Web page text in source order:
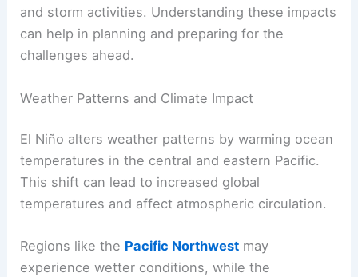
and storm activities. Understanding these impacts
can help in planning and preparing for the
challenges ahead.
Weather Patterns and Climate Impact
El Niño alters weather patterns by warming ocean
temperatures in the central and eastern Pacific.
This shift can lead to increased global
temperatures and affect atmospheric circulation.
Regions like the Pacific Northwest may
experience wetter conditions, while the